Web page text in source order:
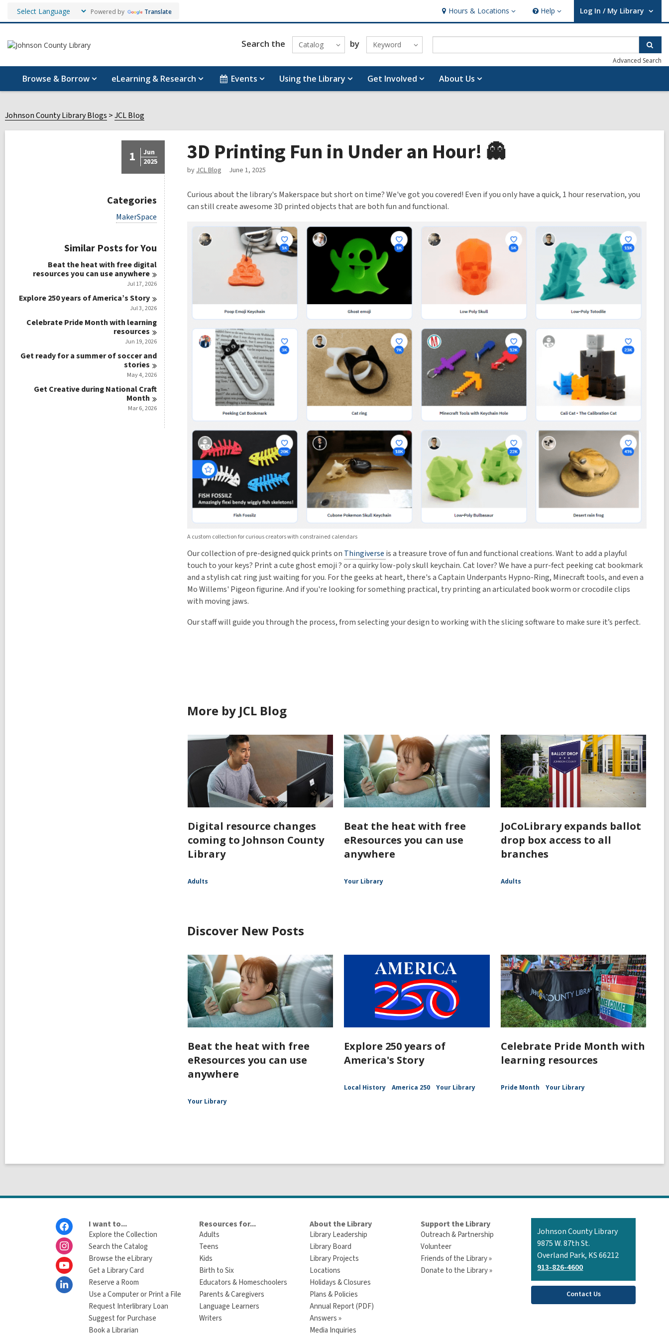
Powered by Translate Hours & Locations
Hours
&
Locations
Help
Help Log In / My Library
User Log In / My Library.
Search the Catalog by Keyword
Advanced Search
Browse & Borrow eLearning & Research Events Using the Library Get Involved About Us
Johnson County Library Blogs JCL Blog
1
Jun
2025
Categories
V
i
w
a
l
l
c
r
i
n
MakerSpace
Similar Posts for You
Beat the heat with free digital
resources you can useanywhere
Jul 17, 2026
Explore 250 years of America’sStory
Jul 3, 2026
Celebrate Pride Month with learning
resources
Jun 19, 2026
Get ready for a summer of soccer and
stories
May 4, 2026
Get Creative during National Craft
Month
Mar 6, 2026
3D Printing Fun in Under an Hour! 👻
byJCL Blog June 1, 2025
Curious about the library's Makerspace but short on time? We've got you covered! Even if you only have a quick, 1 hour reservation, you
can still create awesome 3D printed objects that are both fun and functional.
A custom collection for curious creators with constrained calendars
Our collection of pre-designed quick prints on Thingiverse is a treasure trove of fun and functional creations. Want to add a playful
touch to your keys? Print a cute ghost emoji ? or a quirky low-poly skull keychain. Cat lover? We have a purr-fect peeking cat bookmark
and a stylish cat ring just waiting for you. For the geeks at heart, there's a Captain Underpants Hypno-Ring, Minecraft tools, and even a
Mo Willems' Pigeon figurine. And if you're looking for something practical, try printing an articulated book worm or crocodile clips
with moving jaws.
Our staff will guide you through the process, from selecting your design to working with the slicing software to make sure it’s perfect.
More by JCL Blog
Digital resource changes
coming to Johnson County
Library
Adults
Beat the heat with free
eResources you can use
anywhere
Your Library
JoCoLibrary expands ballot
drop box access to all
branches
Adults
Discover New Posts
Beat the heat with free
eResources you can use
anywhere
Your Library
Explore 250 years of
America's Story
Local History America 250 Your Library
Celebrate Pride Month with
learning resources
Pride Month Your Library
I want to...
Explore the Collection
Search the Catalog
Browse the eLibrary
Get a Library Card
Reserve a Room
Use a Computer or Print a File
Request Interlibrary Loan
Suggest for Purchase
Book a Librarian
Resources for...
Adults
Teens
Kids
Birth to Six
Educators & Homeschoolers
Parents & Caregivers
Language Learners
Writers
About the Library
Library Leadership
Library Board
Library Projects
Locations
Holidays & Closures
Plans & Policies
Annual Report (PDF)
Answers »
Media Inquiries
Support the Library
Outreach & Partnership
Volunteer
Friends of the Library »
Donate to the Library »
Contact
the
Library
Johnson County Library
9875 W. 87th St.
Overland Park, KS 66212
913-826-4600
Contact Us